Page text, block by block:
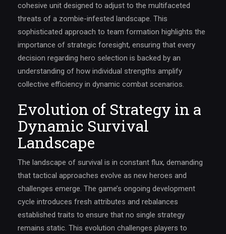
cohesive unit designed to adjust to the multifaceted
threats of a zombie-infested landscape. This
sophisticated approach to team formation highlights the
importance of strategic foresight, ensuring that every
decision regarding hero selection is backed by an
understanding of how individual strengths amplify
collective efficiency in dynamic combat scenarios.
Evolution of Strategy in a
Dynamic Survival
Landscape
The landscape of survival is in constant flux, demanding
that tactical approaches evolve as new heroes and
challenges emerge. The game’s ongoing development
cycle introduces fresh attributes and rebalances
established traits to ensure that no single strategy
remains static. This evolution challenges players to